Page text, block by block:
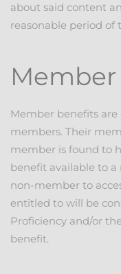
about said content
reasonable period of
Member benefits
members. Their
member is found to
benefit available to
non-member to
entitled to will be
Proficiency and/or
benefit.